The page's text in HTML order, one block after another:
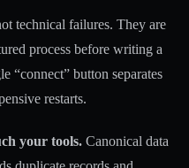
technical failures. They are
process before writing a
“connect” button separates
restarts.
your tools. Canonical data